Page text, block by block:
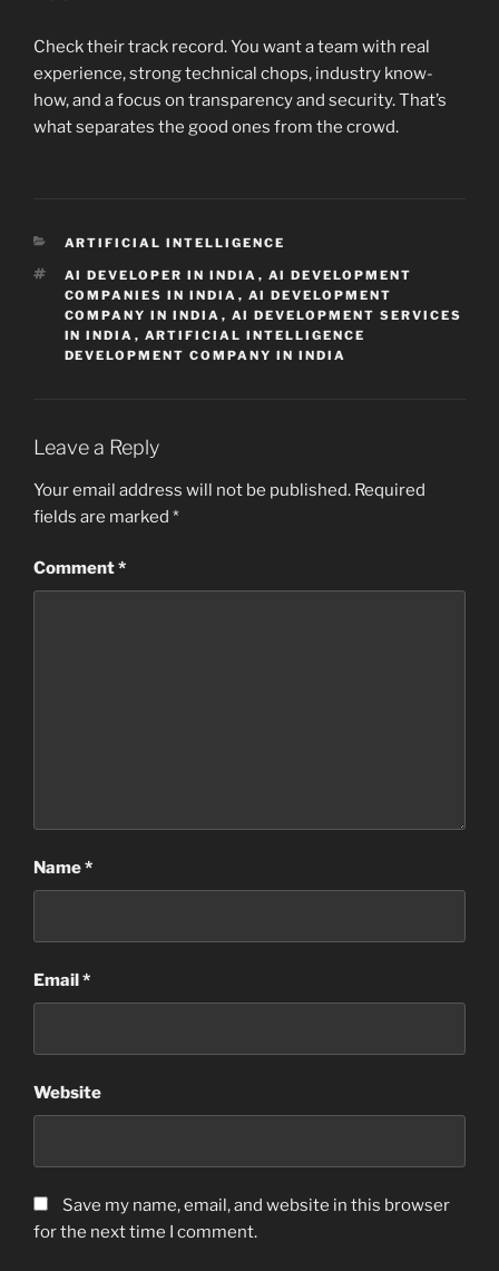
Check their track record. You want a team with real
experience, strong technical chops, industry know-
how, and a focus on transparency and security. That’s
what separates the good ones from the crowd.
CATEGORIES
ARTIFICIAL INTELLIGENCE
TAGS
AI DEVELOPER IN INDIA , AI DEVELOPMENT
COMPANIES IN INDIA , AI DEVELOPMENT
COMPANY IN INDIA , AI DEVELOPMENT SERVICES
IN INDIA , ARTIFICIAL INTELLIGENCE
DEVELOPMENT COMPANY IN INDIA
Leave a Reply
Your email address will not be published. Required
fields are marked *
Comment*
Name*
Email*
Website
Save my name, email, and website in this browser
for the next time I comment.